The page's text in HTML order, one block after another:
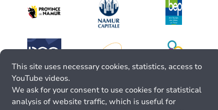
This site uses necessary cookies, statistics, access to
YouTube videos.
We ask for your consent to use cookies for statistical
analysis of website traffic, which is useful for